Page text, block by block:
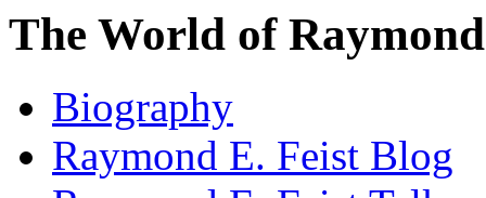
The World of
Biography
Raymond E. Feist Blog